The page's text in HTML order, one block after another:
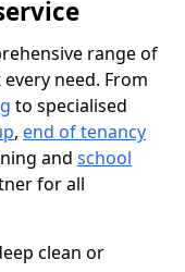
range of
need. From
to specialised
, end of tenancy
and school
for all
clean or